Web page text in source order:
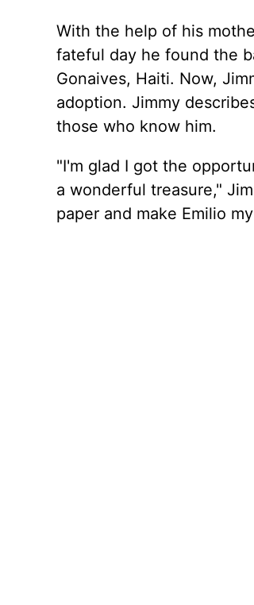
With the help of his
fateful day he found the
Gonaives, Haiti. Now,
adoption. Jimmy
those who know him.
"I'm glad I got the
a wonderful treasure,"
paper and make Emilio